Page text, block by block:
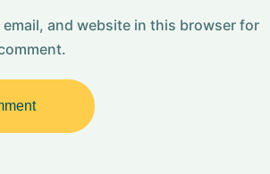
email, and website in this browser for